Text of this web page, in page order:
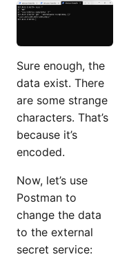
Sure enough, the
data exist. There
are some strange
characters. That’s
because it’s
encoded.
Now, let’s use
Postman to
change the data
to the external
secret service: